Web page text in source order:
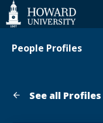
Web
Accessibility
Support
People Profiles
See all Profiles